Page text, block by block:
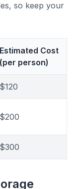
so keep your
Estimated Cost
(per person)
$120
$200
$300